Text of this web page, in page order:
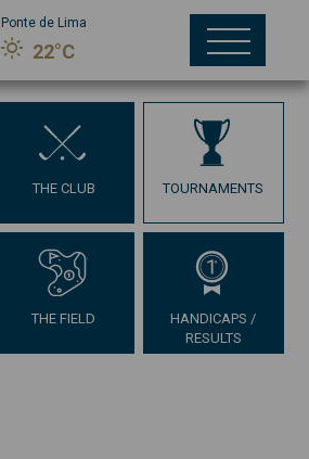
Ponte de Lima
22°C
THE CLUB TOURNAMENTS
THE FIELD
HANDICAPS /
RESULTS